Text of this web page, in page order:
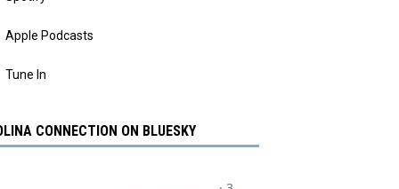
Apple Podcasts
Tune In
CONNECTION ON BLUESKY